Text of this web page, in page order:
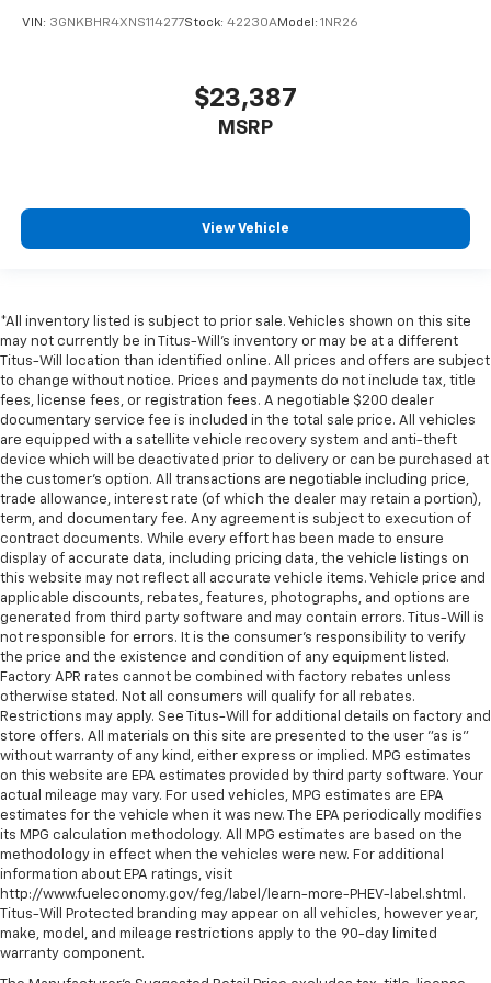
will reduce the strain they would feel otherwise.
6-way passenger seat - Comfort that conforms to
you! It doesn't matter how long your ride is; if you
little forward), relax and enjoy the journey.
passenger can use. Front seat center armrest puts
your comfort front and center.
Carpet flooring enhances the interior appearance
and provides an added layer of sound insulation.
Full coverage flooring enhances the interior
appearance and provides an added layer of sound
insulation.
Headliner coverage: Full headliner coverage
Heated driver and front passenger seat cushions -
That’s hot. Heated driver and front passenger seat
cushions provide more targeted warmth so you can
get comfortable quicker in cold weather. If you
have lower body pain, you might also be soothed by
the heat while you drive. No matter the weather,
find comfort in heated driver and front passenger
seat cushions.
Heated rear seats - That’s hot. Heated rear seats
provide more targeted warmth so passengers can
get comfortable quicker in cold weather. If they
have lower back pain, they might also be soothed
by the heat during the drive. No matter the
weather, find comfort in the heated rear seats.
Heated steering wheel - A warm touch. Trying to
drive with bulky winter gloves on isn't always easy.
Keep your hands warm in cold temperatures so you
can ditch the mitts and get a firm grip with this
heated steering wheel.
VIN: 3GNKBHR4XNS114277Stock: 42230AModel: 1NR26
$23,387
MSRP
View Vehicle
*All inventory listed is subject to prior sale. Vehicles shown on this site
may not currently be in Titus-Will's inventory or may be at a different
Titus-Will location than identified online. All prices and offers are subject
to change without notice. Prices and payments do not include tax, title
fees, license fees, or registration fees. A negotiable $200 dealer
documentary service fee is included in the total sale price. All vehicles
are equipped with a satellite vehicle recovery system and anti-theft
device which will be deactivated prior to delivery or can be purchased at
the customer's option. All transactions are negotiable including price,
trade allowance, interest rate (of which the dealer may retain a portion),
term, and documentary fee. Any agreement is subject to execution of
contract documents. While every effort has been made to ensure
display of accurate data, including pricing data, the vehicle listings on
this website may not reflect all accurate vehicle items. Vehicle price and
applicable discounts, rebates, features, photographs, and options are
generated from third party software and may contain errors. Titus-Will is
not responsible for errors. It is the consumer's responsibility to verify
the price and the existence and condition of any equipment listed.
Factory APR rates cannot be combined with factory rebates unless
otherwise stated. Not all consumers will qualify for all rebates.
Restrictions may apply. See Titus-Will for additional details on factory and
store offers. All materials on this site are presented to the user "as is"
without warranty of any kind, either express or implied. MPG estimates
on this website are EPA estimates provided by third party software. Your
actual mileage may vary. For used vehicles, MPG estimates are EPA
estimates for the vehicle when it was new. The EPA periodically modifies
its MPG calculation methodology. All MPG estimates are based on the
methodology in effect when the vehicles were new. For additional
information about EPA ratings, visit
http://www.fueleconomy.gov/feg/label/learn-more-PHEV-label.shtml.
Titus-Will Protected branding may appear on all vehicles, however year,
make, model, and mileage restrictions apply to the 90-day limited
warranty component.